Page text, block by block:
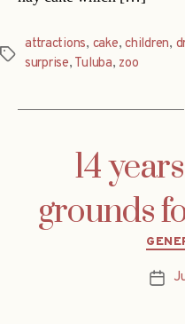
Tags
attractions, cake,children,
surprise, Tuluba, zoo
14
grounds
Post